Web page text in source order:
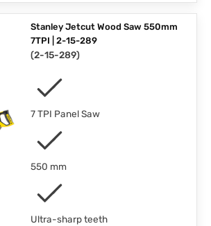
Stanley Jetcut Wood Saw 550mm
7TPI | 2-15-289
(2-15-289)
7 TPI Panel Saw
550 mm
Ultra-sharp teeth